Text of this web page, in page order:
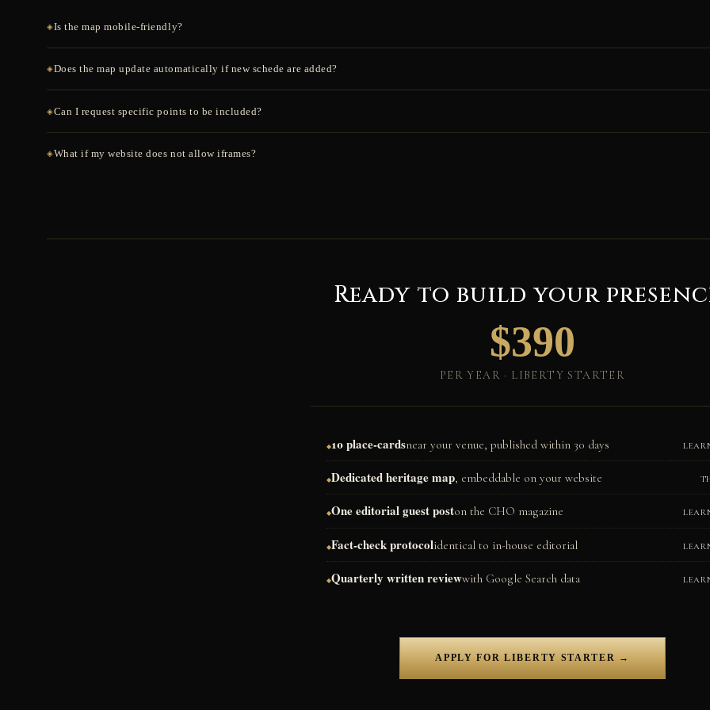
Is the map mobile-friendly?
Does the map update automatically if new schede are added?
Can I request specific points to be included?
What if my website does not allow iframes?
Ready to build your
$390
PER YEAR · LIBERTY STARTER
10 place-cardsnear your venue, published within 30 days
Dedicated heritage map, embeddable on your website
One editorial guest poston the CHO magazine
Fact-check protocolidentical to in-house editorial
Quarterly written reviewwith Google Search data
APPLY FOR LIBERTY STARTER →